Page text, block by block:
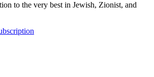
to the very best in Jewish, Zionist, and